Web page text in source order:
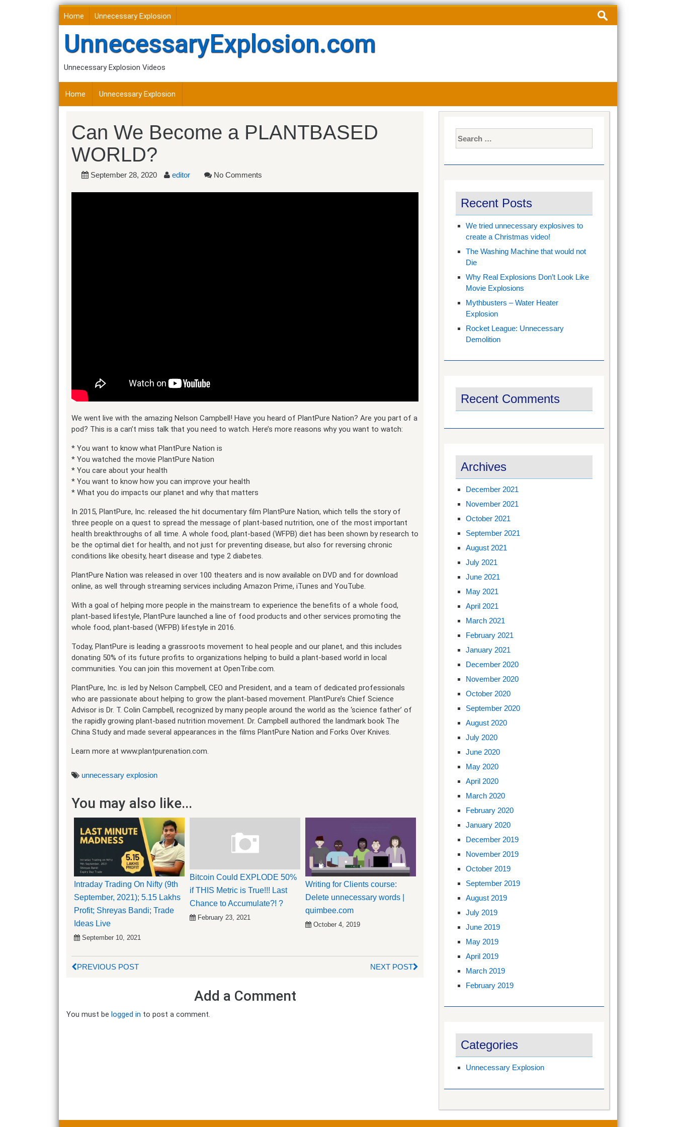
Skip
to
content
Home Unnecessary Explosion
Search
for:
UnnecessaryExplosion.com
Unnecessary Explosion Videos
Home Unnecessary Explosion
Can We Become a PLANTBASED
WORLD?
September 28, 2020 editor No Comments
We went live with the amazing Nelson Campbell! Have you heard of PlantPure Nation? Are you part of a
pod? This is a can’t miss talk that you need to watch. Here’s more reasons why you want to watch:
* You want to know what PlantPure Nation is
* You watched the movie PlantPure Nation
* You care about your health
* You want to know how you can improve your health
* What you do impacts our planet and why that matters
In 2015, PlantPure, Inc. released the hit documentary film PlantPure Nation, which tells the story of
three people on a quest to spread the message of plant-based nutrition, one of the most important
health breakthroughs of all time. A whole food, plant-based (WFPB) diet has been shown by research to
be the optimal diet for health, and not just for preventing disease, but also for reversing chronic
conditions like obesity, heart disease and type 2 diabetes.
PlantPure Nation was released in over 100 theaters and is now available on DVD and for download
online, as well through streaming services including Amazon Prime, iTunes and YouTube.
With a goal of helping more people in the mainstream to experience the benefits of a whole food,
plant-based lifestyle, PlantPure launched a line of food products and other services promoting the
whole food, plant-based (WFPB) lifestyle in 2016.
Today, PlantPure is leading a grassroots movement to heal people and our planet, and this includes
donating 50% of its future profits to organizations helping to build a plant-based world in local
communities. You can join this movement at OpenTribe.com.
PlantPure, Inc. is led by Nelson Campbell, CEO and President, and a team of dedicated professionals
who are passionate about helping to grow the plant-based movement. PlantPure’s Chief Science
Advisor is Dr. T. Colin Campbell, recognized by many people around the world as the ‘science father’ of
the rapidly growing plant-based nutrition movement. Dr. Campbell authored the landmark book The
China Study and made several appearances in the films PlantPure Nation and Forks Over Knives.
Learn more at www.plantpurenation.com.
unnecessary explosion
You may also like...
Intraday Trading On Nifty (9th
September, 2021); 5.15 Lakhs
Profit; Shreyas Bandi; Trade
Ideas Live
September 10, 2021
Bitcoin Could EXPLODE 50%
if THIS Metric is True!!! Last
Chance to Accumulate?! ?
February 23, 2021
Writing for Clients course:
Delete unnecessary words |
quimbee.com
October 4, 2019
PREVIOUS POST NEXT POST
Add a Comment
You must be logged in to post a comment.
for:
Recent Posts
We tried unnecessary explosives to
create a Christmas video!
The Washing Machine that would not
Die
Why Real Explosions Don’t Look Like
Movie Explosions
Mythbusters – Water Heater
Explosion
Rocket League: Unnecessary
Demolition
Recent Comments
Archives
December 2021
November 2021
October 2021
September 2021
August 2021
July 2021
June 2021
May 2021
April 2021
March 2021
February 2021
January 2021
December 2020
November 2020
October 2020
September 2020
August 2020
July 2020
June 2020
May 2020
April 2020
March 2020
February 2020
January 2020
December 2019
November 2019
October 2019
September 2019
August 2019
July 2019
June 2019
May 2019
April 2019
March 2019
February 2019
Categories
Unnecessary Explosion